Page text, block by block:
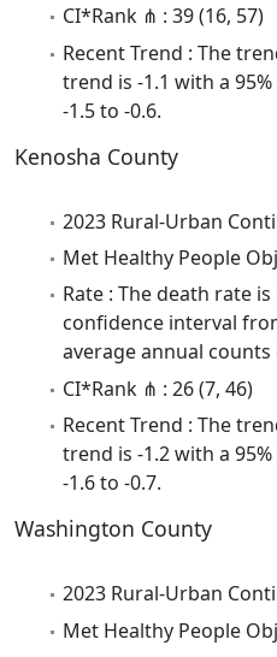
CI*Rank ⋔ : 39 (16, 57)
Recent Trend : The
trend is -1.1 with a
-1.5 to -0.6.
Kenosha County
2023 Rural-Urban
Met Healthy People
Rate : The death rate
confidence interval
average annual counts
CI*Rank ⋔ : 26 (7, 46)
Recent Trend : The
trend is -1.2 with a
-1.6 to -0.7.
Washington County
2023 Rural-Urban
Met Healthy People